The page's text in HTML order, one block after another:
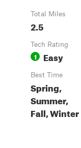
Total Miles
2.5
Tech Rating
1 Easy
Best Time
Spring,
Summer,
Fall, Winter